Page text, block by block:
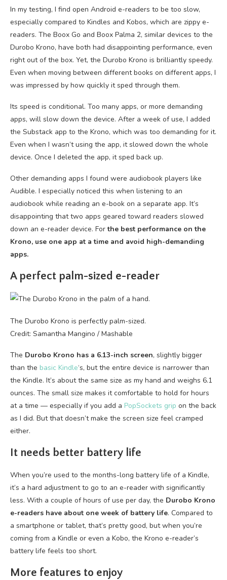
In my testing, I find open Android e-readers to be too slow,
especially compared to Kindles and Kobos, which are zippy e-
readers. The Boox Go and Boox Palma 2, similar devices to the
Durobo Krono, have both had disappointing performance, even
right out of the box. Yet, the Durobo Krono is brilliantly speedy.
Even when moving between different books on different apps, I
was impressed by how quickly it sped through them.
Its speed is conditional. Too many apps, or more demanding
apps, will slow down the device. After a week of use, I added
the Substack app to the Krono, which was too demanding for it.
Even when I wasn’t using the app, it slowed down the whole
device. Once I deleted the app, it sped back up.
Other demanding apps I found were audiobook players like
Audible. I especially noticed this when listening to an
audiobook while reading an e-book on a separate app. It’s
disappointing that two apps geared toward readers slowed
down an e-reader device. Forthe best performance on the
Krono, use one app at a time and avoid high-demanding
apps.
A perfect palm-sized e-reader
The Durobo Krono is perfectly palm-sized.
Credit: Samantha Mangino / Mashable
The Durobo Krono has a 6.13-inch screen, slightly bigger
than the basic Kindle‘s, but the entire device is narrower than
the Kindle. It’s about the same size as my hand and weighs 6.1
ounces. The small size makes it comfortable to hold for hours
at a time — especially if you add a PopSockets grip on the back
as I did. But that doesn’t make the screen size feel cramped
either.
It needs better battery life
When you’re used to the months-long battery life of a Kindle,
it’s a hard adjustment to go to an e-reader with significantly
less. With a couple of hours of use per day, the Durobo Krono
e-readers have about one week of battery life. Compared to
a smartphone or tablet, that’s pretty good, but when you’re
coming from a Kindle or even a Kobo, the Krono e-reader’s
battery life feels too short.
More features to enjoy